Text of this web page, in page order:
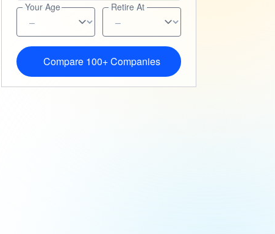
Your Age Retire At
Compare 100+ Companies